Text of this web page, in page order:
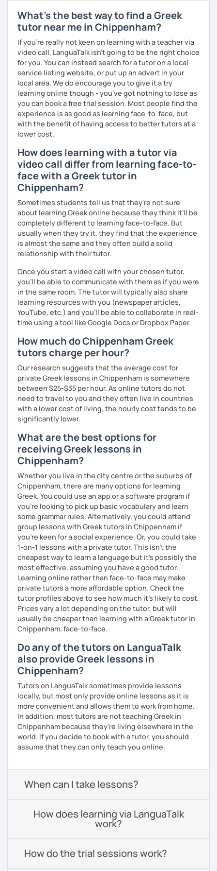
What's the best way to find a Greek
tutor near me in Chippenham?
If you're really not keen on learning with a teacher via
video call, LanguaTalk isn't going to be the right choice
for you. You can instead search for a tutor on a local
service listing website, or put up an advert in your
local area. We do encourage you to give it a try
learning online though - you've got nothing to lose as
you can book a free trial session. Most people find the
experience is as good as learning face-to-face, but
with the benefit of having access to better tutors at a
lower cost.
How does learning with a tutor via
video call differ from learning face-to-
face with a Greek tutor in
Chippenham?
Sometimes students tell us that they're not sure
about learning Greek online because they think it’ll be
completely different to learning face-to-face. But
usually when they try it, they find that the experience
is almost the same and they often build a solid
relationship with their tutor.
Once you start a video call with your chosen tutor,
you’ll be able to communicate with them as if you were
in the same room. The tutor will typically also share
learning resources with you (newspaper articles,
YouTube, etc.) and you’ll be able to collaborate in real-
time using a tool like Google Docs or Dropbox Paper.
How much do Chippenham Greek
tutors charge per hour?
Our research suggests that the average cost for
private Greek lessons in Chippenham is somewhere
between $25-$35 per hour. As online tutors do not
need to travel to you and they often live in countries
with a lower cost of living, the hourly cost tends to be
significantly lower.
What are the best options for
receiving Greek lessons in
Chippenham?
Whether you live in the city centre or the suburbs of
Chippenham, there are many options for learning
Greek. You could use an app or a software program if
you're looking to pick up basic vocabulary and learn
some grammar rules. Alternatively, you could attend
group lessons with Greek tutors in Chippenham if
you're keen for a social experience. Or, you could take
1-on-1 lessons with a private tutor. This isn't the
cheapest way to learn a language but it's possibly the
most effective, assuming you have a good tutor.
Learning online rather than face-to-face may make
private tutors a more affordable option. Check the
tutor profiles above to see how much it's likely to cost.
Prices vary a lot depending on the tutor, but will
usually be cheaper than learning with a Greek tutor in
Chippenham, face-to-face.
Do any of the tutors on LanguaTalk
also provide Greek lessons in
Chippenham?
Tutors on LanguaTalk sometimes provide lessons
locally, but most only provide online lessons as it is
more convenient and allows them to work from home.
In addition, most tutors are not teaching Greek in
Chippenham because they're living elsewhere in the
world. If you decide to book with a tutor, you should
assume that they can only teach you online.
When can I take lessons?
How does learning via LanguaTalk
work?
How do the trial sessions work?